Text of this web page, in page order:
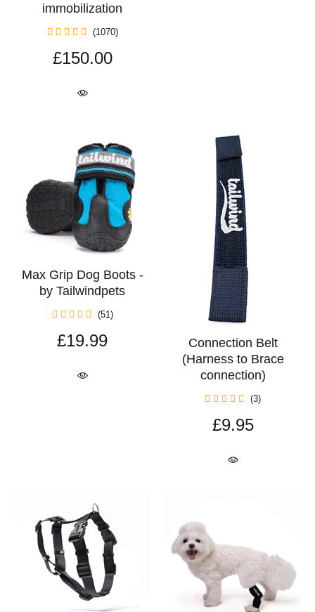
immobilization
(1070)
£150.00
Max Grip Dog Boots -
by Tailwindpets
(51)
£19.99
Connection Belt
(Harness to Brace
connection)
(3)
£9.95